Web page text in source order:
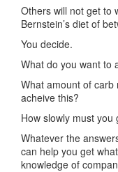
Others will not get to
Bernstein’s diet of
You decide.
What do you want to
What amount of carb
acheive this?
How slowly must
Whatever the
can help you get
knowledge of